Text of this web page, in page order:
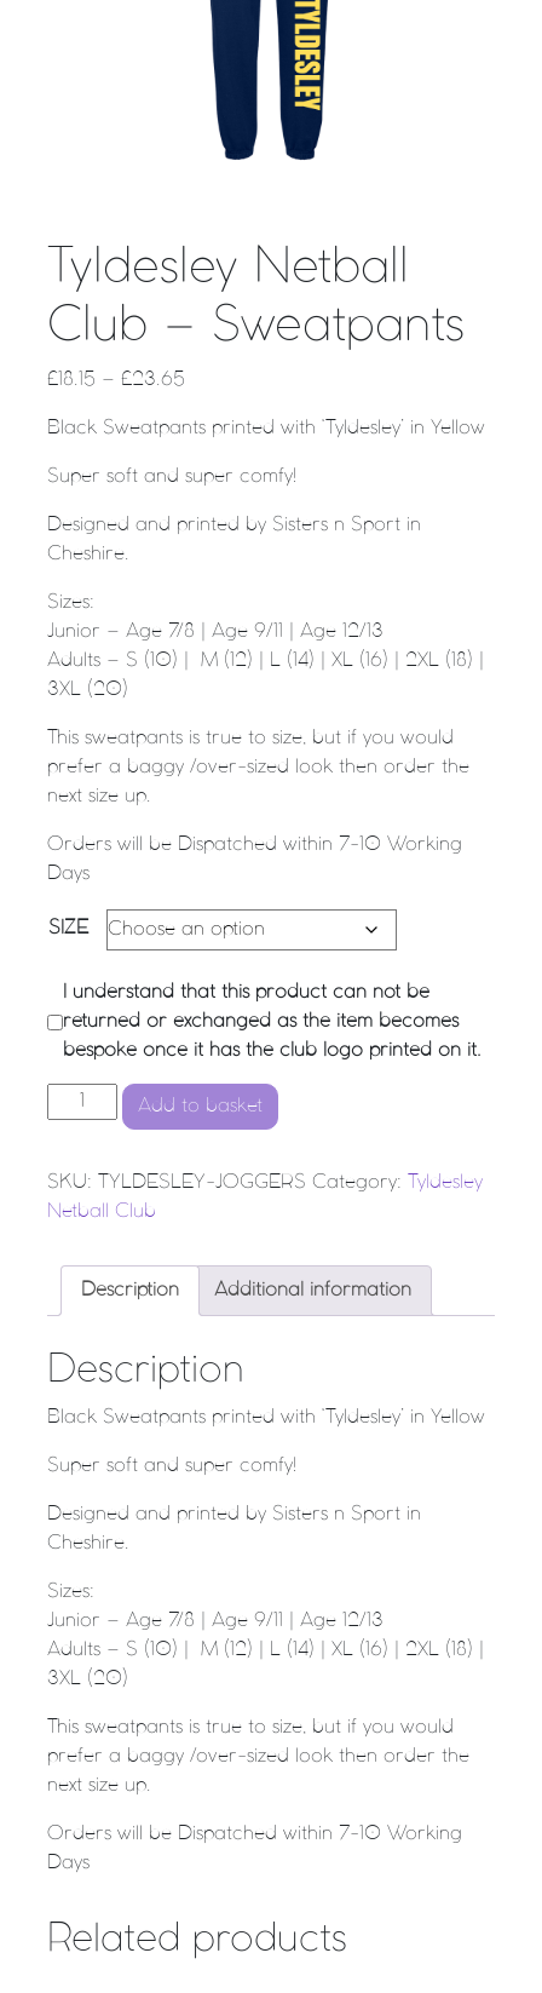
Tyldesley Netball
Club – Sweatpants
£ 18.15 – £23.65
Black Sweatpants printed with ‘Tyldesley’ in Yellow
Super soft and super comfy!
Designed and printed by Sisters n Sport in
Cheshire.
Sizes:
Junior – Age 7/8 | Age 9/11 | Age 12/13
Adults – S (10) | M (12) | L (14) | XL (16) | 2XL (18) |
3XL (20)
This sweatpants is true to size, but if you would
prefer a baggy /over-sized look then order the
next size up.
Orders will be Dispatched within 7-10 Working
Days
SIZE
I understand that this product can not be
returned or exchanged as the item becomes
bespoke once it has the club logo printed on it.
Tyldesley Netball Club - Sweatpants quantity
Add to basket
SKU: TYLDESLEY-JOGGERS Category:
Tyldesley
Netball Club
Description Additional information
Description
Black Sweatpants printed with ‘Tyldesley’ in Yellow
Super soft and super comfy!
Designed and printed by Sisters n Sport in
Cheshire.
Sizes:
Junior – Age 7/8 | Age 9/11 | Age 12/13
Adults – S (10) | M (12) | L (14) | XL (16) | 2XL (18) |
3XL (20)
This sweatpants is true to size, but if you would
prefer a baggy /over-sized look then order the
next size up.
Orders will be Dispatched within 7-10 Working
Days
Related products